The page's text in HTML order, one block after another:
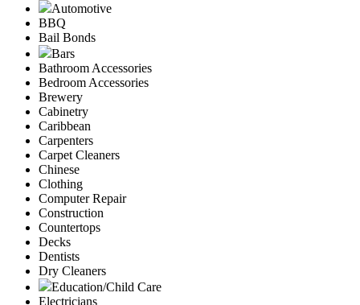
Automotive
BBQ
Bail Bonds
Bars
Bathroom Accessories
Bedroom Accessories
Brewery
Cabinetry
Caribbean
Carpenters
Carpet Cleaners
Chinese
Clothing
Computer Repair
Construction
Countertops
Decks
Dentists
Dry Cleaners
Education/Child Care
Electricians